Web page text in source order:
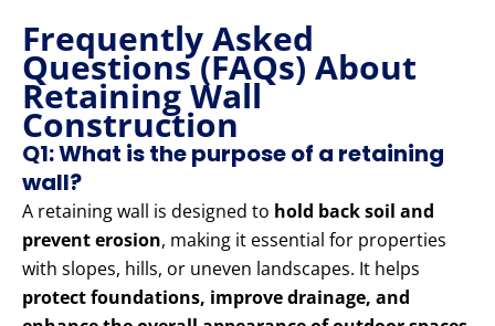
Frequently Asked
Questions (FAQs) About
Retaining Wall
Construction
Q1: What is the purpose of a retaining
wall?
A retaining wall is designed to hold back soil and
prevent erosion, making it essential for properties
with slopes, hills, or uneven landscapes. It helps
protect foundations, improve drainage, and